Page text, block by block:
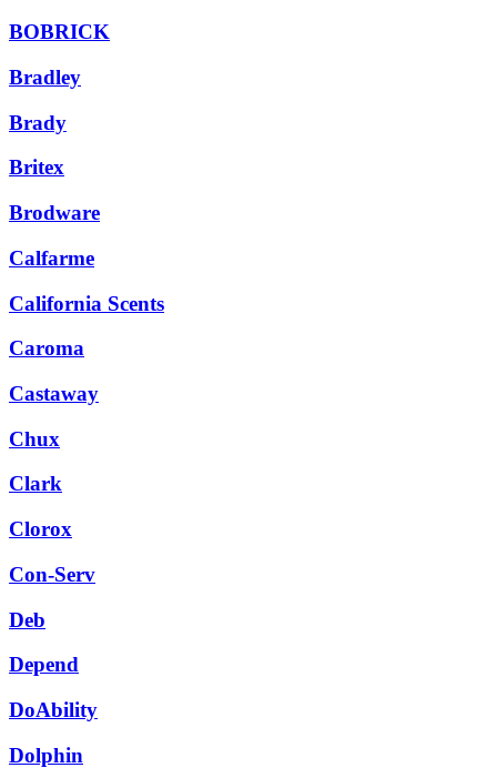
BOBRICK
Bradley
Brady
Britex
Brodware
Calfarme
California Scents
Caroma
Castaway
Chux
Clark
Clorox
Con-Serv
Deb
Depend
DoAbility
Dolphin